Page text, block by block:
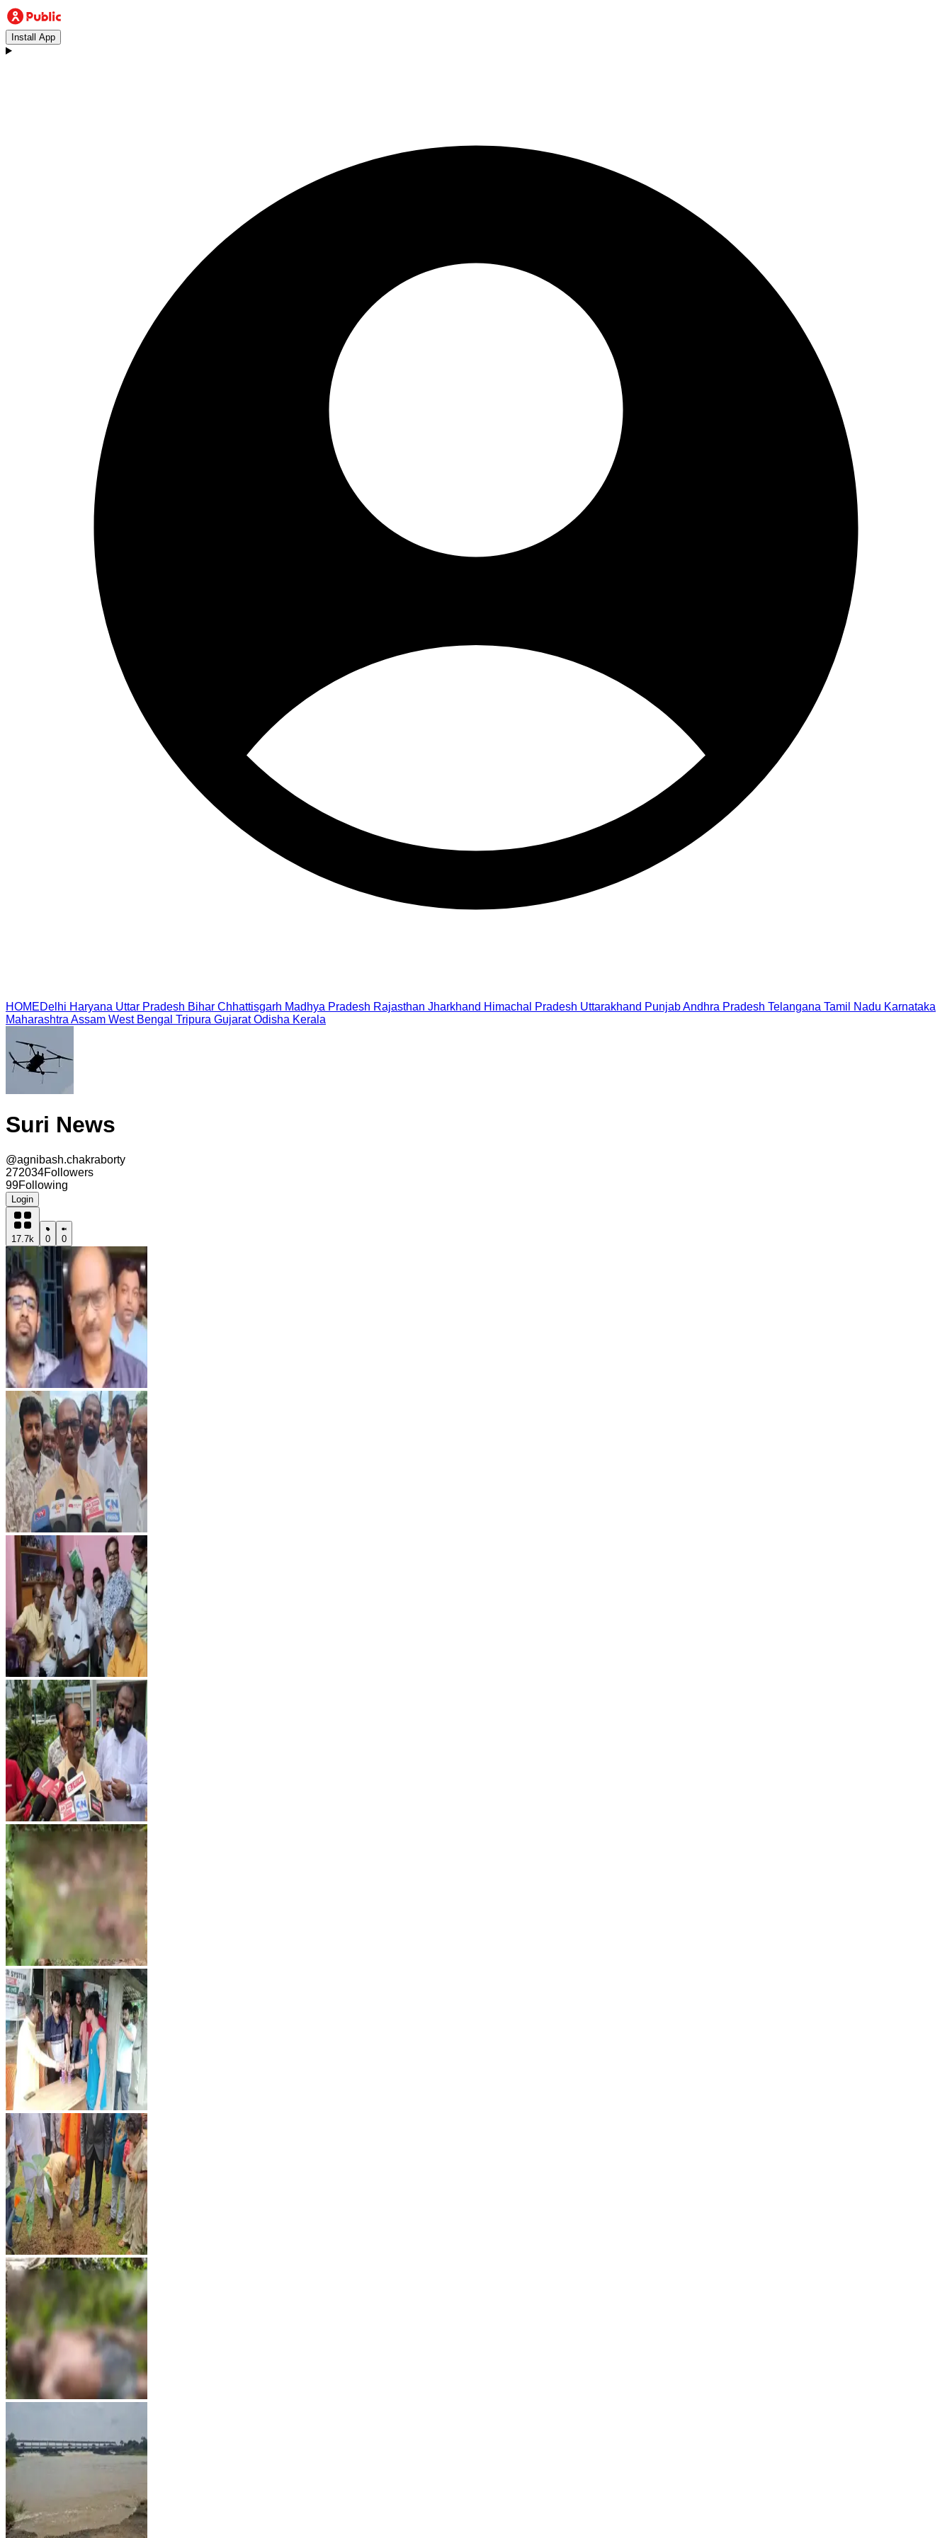
Install App
HOMEDelhi Haryana Uttar Pradesh Bihar Chhattisgarh Madhya Pradesh Rajasthan Jharkhand Himachal Pradesh Uttarakhand PunjabAndhra Pradesh Telangana Tamil Nadu Karnataka
Maharashtra Assam West Bengal Tripura Gujarat Odisha Kerala
Suri News
@agnibash.chakraborty
272034Followers
99Following
Login
17.7k 0 0